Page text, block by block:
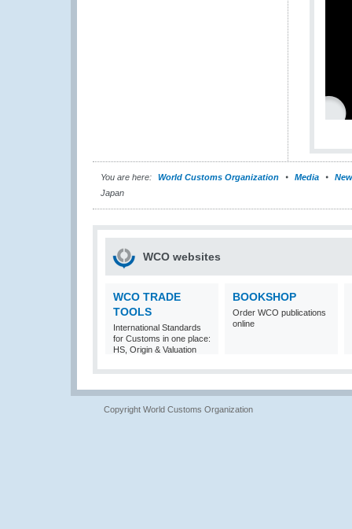
You are here: World Customs Organization Media
Japan
WCO websites
WCO TRADE
TOOLS
International Standards
for Customs in one place:
HS, Origin & Valuation
BOOKSHOP
Order WCO publications
online
Copyright World Customs Organization